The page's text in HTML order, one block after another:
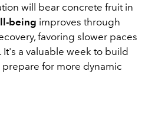
will bear concrete fruit in
being improves through
favoring slower paces
It's a valuable week to build
for more dynamic